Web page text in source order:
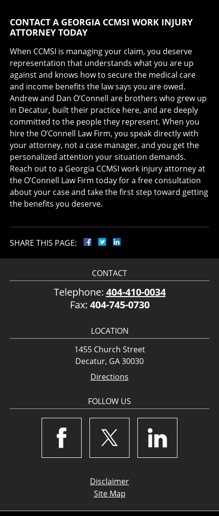
CONTACT A GEORGIA CCMSI WORK INJURY
ATTORNEY TODAY
When CCMSI is managing your claim, you deserve
representation that understands what you are up
against and knows how to secure the medical care
and income benefits the law says you are owed.
Andrew and Dan O’Connell are brothers who grew up
in Decatur, built their practice here, and are deeply
committed to the people they represent. When you
hire the O’Connell Law Firm, you speak directly with
your attorney, not a case manager, and you get the
personalized attention your situation demands.
Reach out to a Georgia CCMSI work injury attorney at
the O’Connell Law Firm today for a free consultation
about your case and take the first step toward getting
the benefits you deserve.
SHARE THIS PAGE:
CONTACT
Telephone: 404-410-0034
Fax: 404-745-0730
LOCATION
1455 Church Street
Decatur, GA 30030
Directions
FOLLOW US
Disclaimer
Site Map